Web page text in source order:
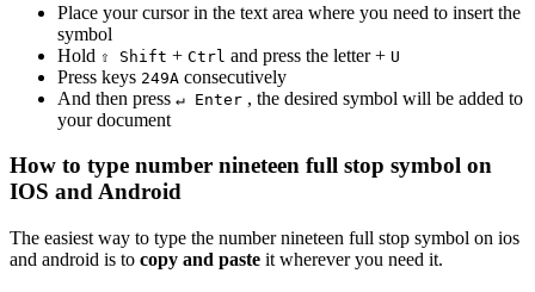
Place your cursor in the text area where you need to insert the
symbol
Hold ⇧ Shift + Ctrl and press the letter + U
Press keys 249A consecutively
And then press ↵ Enter , the desired symbol will be added to
your document
How to type number nineteen full stop symbol on
IOS and Android
The easiest way to type the number nineteen full stop symbol on ios
and android is to copy and paste it wherever you need it.